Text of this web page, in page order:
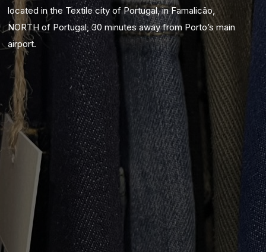
located in the Textile city of Portugal, in Famalicão,
NORTH of Portugal, 30 minutes away from Porto’s main
airport.